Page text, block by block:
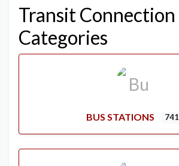
Transit Connection
Categories
BUS STATIONS 741